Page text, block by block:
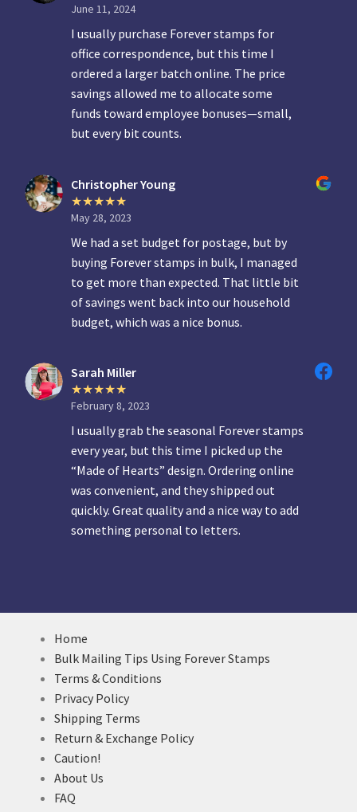
June 11, 2024
I usually purchase Forever stamps for
office correspondence, but this time I
ordered a larger batch online. The price
savings allowed me to allocate some
funds toward employee bonuses—small,
but every bit counts.
Christopher Young
May 28, 2023
We had a set budget for postage, but by
buying Forever stamps in bulk, I managed
to get more than expected. That little bit
of savings went back into our household
budget, which was a nice bonus.
Sarah Miller
February 8, 2023
I usually grab the seasonal Forever stamps
every year, but this time I picked up the
“Made of Hearts” design. Ordering online
was convenient, and they shipped out
quickly. Great quality and a nice way to add
something personal to letters.
Home
Bulk Mailing Tips Using Forever Stamps
Terms & Conditions
Privacy Policy
Shipping Terms
Return & Exchange Policy
Caution!
About Us
FAQ